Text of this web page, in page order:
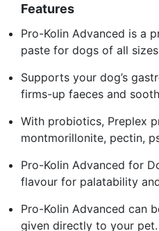
Features
Pro-Kolin Advanced is a
paste for dogs of all
Supports your dog’s
firms-up faeces and
With probiotics, Preplex
montmorillonite, pectin,
Pro-Kolin Advanced for
flavour for palatability
Pro-Kolin Advanced can
given directly to your pet.